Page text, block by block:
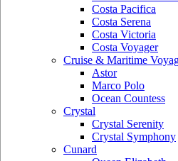
Costa Pacifica
Costa Serena
Costa Victoria
Costa Voyager
Cruise & Maritime
Astor
Marco Polo
Ocean Countess
Crystal
Crystal Serenity
Crystal Symphony
Cunard